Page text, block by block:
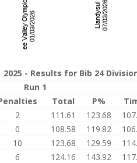
2025 - Results for Bib 24
Run 1
Total P%
2 111.61 123.68
0 108.58 119.82
10 123.68 129.59
6 124.16 143.92